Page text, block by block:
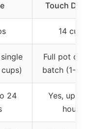
Touch
14 cups
Full pot or
batch (1-4
24
Yes, up to
hours